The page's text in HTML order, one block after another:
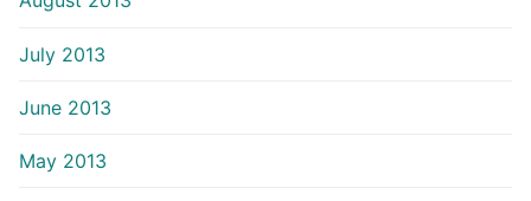
July 2013
June 2013
May 2013